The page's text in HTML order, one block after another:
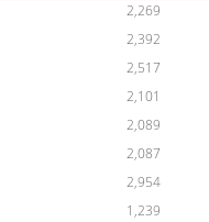
2,269
2,392
2,517
2,101
2,089
2,087
2,954
1,239